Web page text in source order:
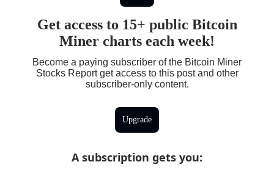
Get access to 15+ public Bitcoin
Miner charts each week!
Become a paying subscriber of the Bitcoin Miner
Stocks Report get access to this post and other
subscriber-only content.
Upgrade
A subscription gets you: